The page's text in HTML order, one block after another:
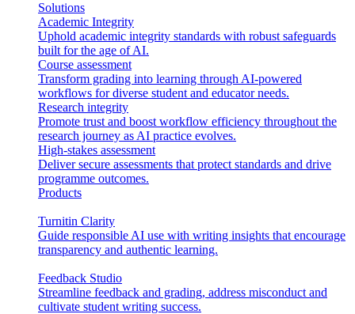
Solutions
Academic Integrity
Uphold academic integrity standards with robust safeguards
built for the age of AI.
Course assessment
Transform grading into learning through AI-powered
workflows for diverse student and educator needs.
Research integrity
Promote trust and boost workflow efficiency throughout the
research journey as AI practice evolves.
High-stakes assessment
Deliver secure assessments that protect standards and drive
programme outcomes.
Products
Turnitin Clarity
Guide responsible AI use with writing insights that encourage
transparency and authentic learning.
Feedback Studio
Streamline feedback and grading, address misconduct and
cultivate student writing success.